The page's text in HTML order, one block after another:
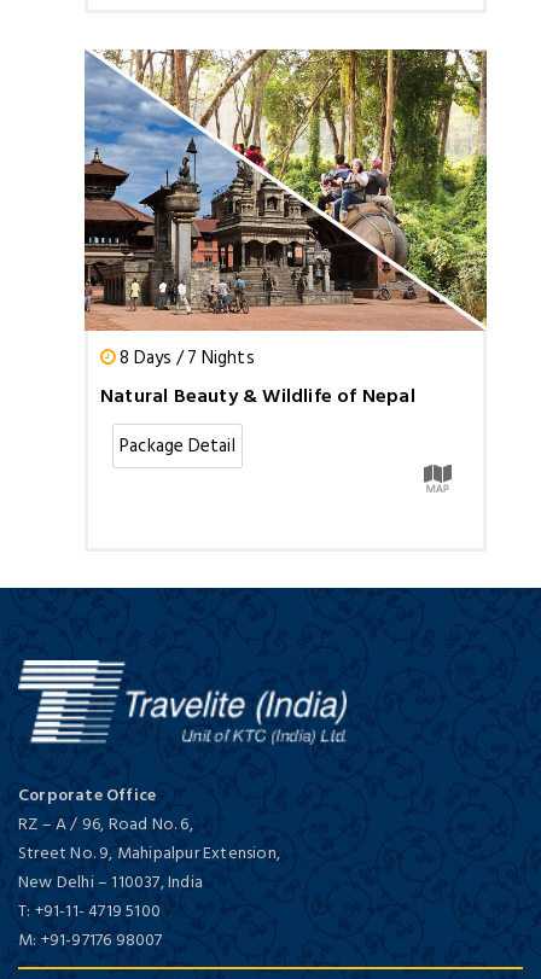
8 Days / 7 Nights
Natural Beauty & Wildlife of Nepal
Package Detail
Corporate Office
RZ – A / 96, Road No. 6,
Street No. 9, Mahipalpur Extension,
New Delhi–110037,India
T: +91-11- 4719 5100
M: +91-97176 98007